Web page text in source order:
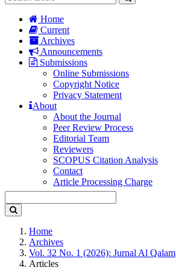
Home
Current
Archives
Announcements
Submissions
Online Submissions
Copyright Notice
Privacy Statement
About
About the Journal
Peer Review Process
Editorial Team
Reviewers
SCOPUS Citation Analysis
Contact
Article Processing Charge
Home
Archives
Vol. 32 No. 1 (2026): Jurnal Al Qalam
Articles